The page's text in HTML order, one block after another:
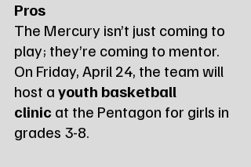
Pros
The Mercury isn’t just coming to
play; they’re coming to mentor.
On Friday, April 24, the team will
host a youth basketball
clinic at the Pentagon for girls in
grades 3-8.